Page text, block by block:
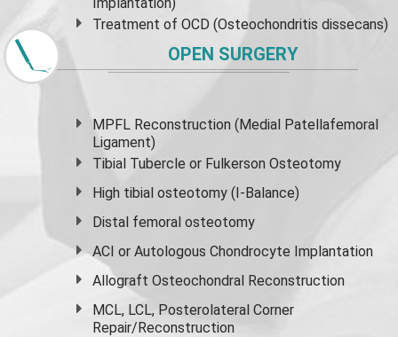
Treatment of OCD (Osteochondritis dissecans)
OPEN SURGERY
MPFL Reconstruction (Medial Patellafemoral
Ligament)
Tibial Tubercle or Fulkerson Osteotomy
High tibial osteotomy (I-Balance)
Distal femoral osteotomy
ACI or Autologous Chondrocyte Implantation
Allograft Osteochondral Reconstruction
MCL, LCL, Posterolateral Corner
Repair/Reconstruction